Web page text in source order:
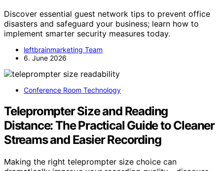
Discover essential guest network tips to prevent office
disasters and safeguard your business; learn how to
implement smarter security measures today.
leftbrainmarketing Team
6. June 2026
Conference Room Technology
Teleprompter Size and Reading
Distance: The Practical Guide to Cleaner
Streams and Easier Recording
Making the right teleprompter size choice can